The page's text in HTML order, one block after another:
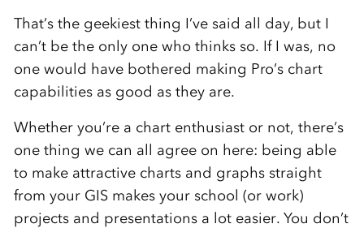
That’s the geekiest thing I’ve said all day, but I
can’t be the only one who thinks so. If I was, no
one would have bothered making Pro’s chart
capabilities as good as they are.
Whether you’re a chart enthusiast or not, there’s
one thing we can all agree on here: being able
to make attractive charts and graphs straight
from your GIS makes your school (or work)
projects and presentations a lot easier. You don’t